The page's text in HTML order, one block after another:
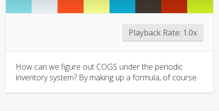
Playback Rate: 1.0x
How can we figure out COGS under the periodic
inventory system? By making up a formula, of course.